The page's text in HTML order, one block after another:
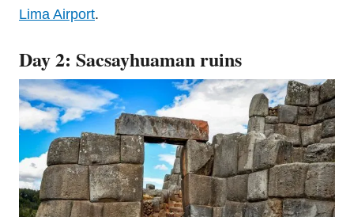
Lima Airport.
Day 2: Sacsayhuaman ruins